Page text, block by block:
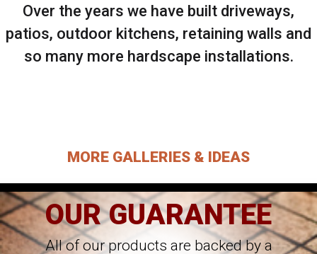
Over the years we have built driveways,
patios, outdoor kitchens, retaining walls and
so many more hardscape installations.
MORE GALLERIES & IDEAS
OUR GUARANTEE
All of our products are backed by a